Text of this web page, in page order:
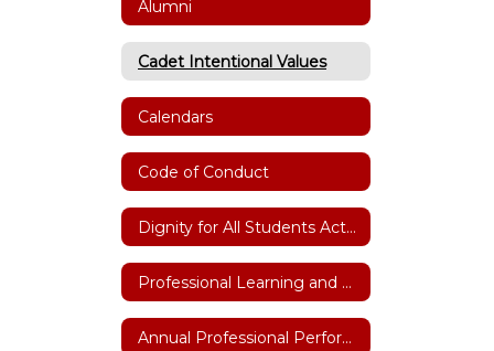
Alumni
Cadet Intentional Values
Calendars
Code of Conduct
Dignity for All Students Act(DASA)
Professional Learning and Training
Annual Professional Performance Review (APPR)